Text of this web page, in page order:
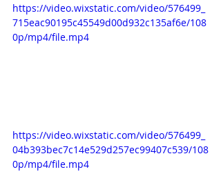
https://video.wixstatic.com/video/576499_
715eac90195c45549d00d932c135af6e/108
0p/mp4/file.mp4
https://video.wixstatic.com/video/576499_
04b393bec7c14e529d257ec99407c539/108
0p/mp4/file.mp4